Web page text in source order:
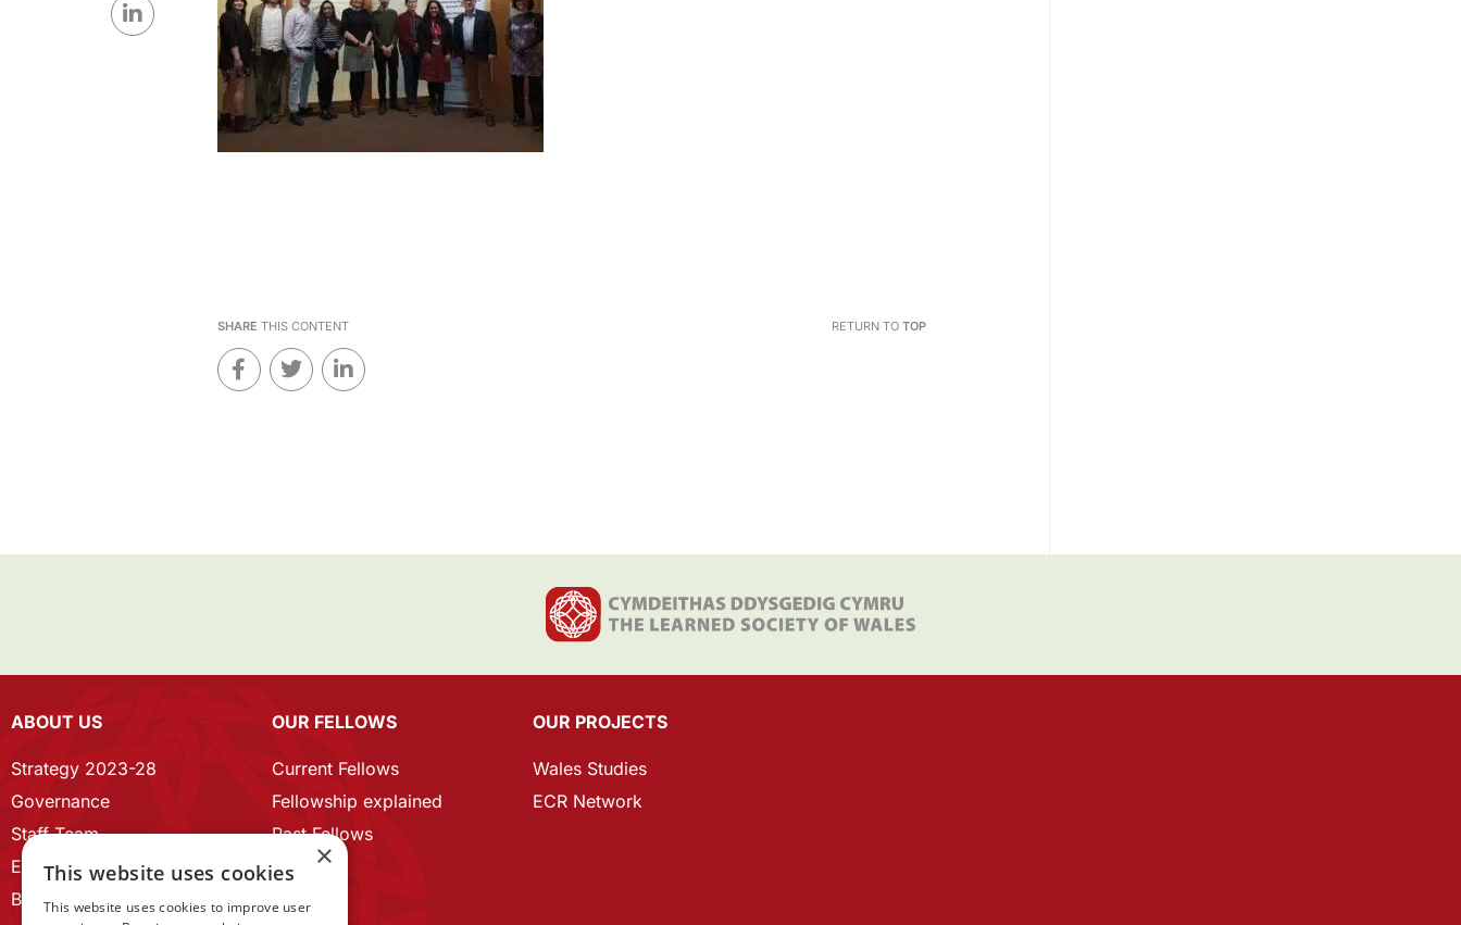
SHARE THIS CONTENT RETURN TO TOP
ABOUT US
Strategy 2023-28
Governance
Staff Team
ECR Home
Branding guidelines
OUR FELLOWS
Current Fellows
Fellowship explained
Past Fellows
OUR PROJECTS
Wales Studies
ECR Network
×
This website uses cookies
This website uses cookies to improve user